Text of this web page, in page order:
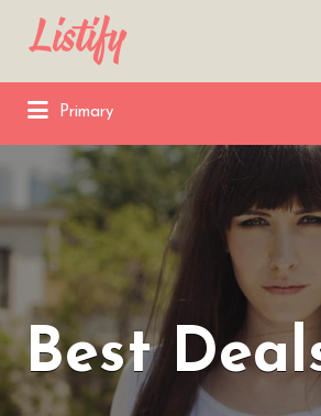
Search
for:
Primary
Best